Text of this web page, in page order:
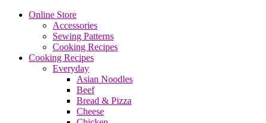
Online Store
Accessories
Sewing Patterns
Cooking Recipes
Cooking Recipes
Everyday
Asian Noodles
Beef
Bread & Pizza
Cheese